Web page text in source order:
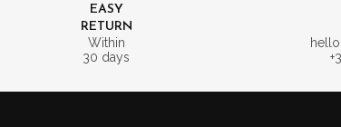
EASY
RETURN
Within
30 days